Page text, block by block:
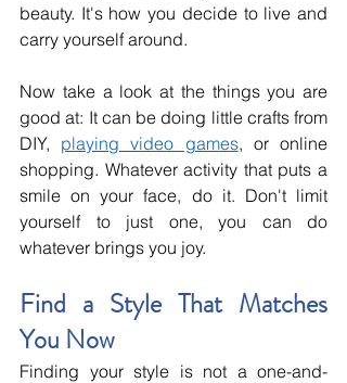
beauty. It's how you decide to live and
carry yourself around.
Now take a look at the things you are
good at: It can be doing little crafts from
DIY, playing video games, or online
shopping. Whatever activity that puts a
smile on your face, do it. Don't limit
yourself to just one, you can do
whatever brings you joy.
Find a Style That Matches
You Now
Finding your style is not a one-and-